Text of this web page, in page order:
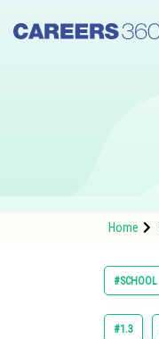
Home
#SCHOOL
#1.3